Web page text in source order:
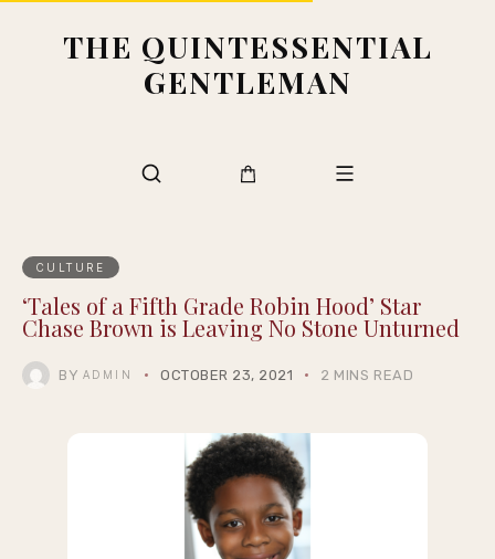
THE QUINTESSENTIAL
GENTLEMAN
CULTURE
‘Tales of a Fifth Grade Robin Hood’ Star
Chase Brown is Leaving No Stone Unturned
BY ADMIN OCTOBER 23, 2021 2 MINS READ